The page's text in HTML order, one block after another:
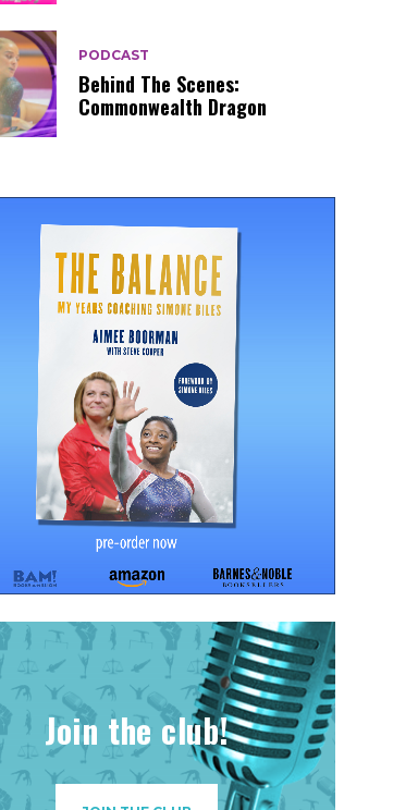
PODCAST
Behind The Scenes:
Commonwealth Dragon
Join the club!